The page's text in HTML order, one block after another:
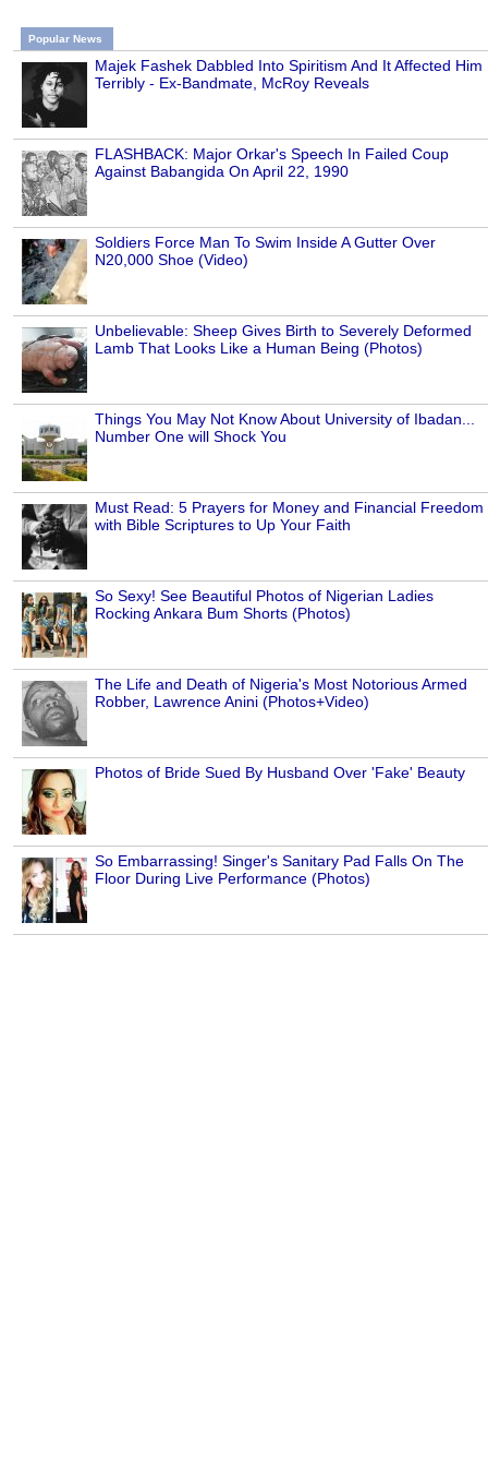
Popular News
Majek Fashek Dabbled Into Spiritism And It Affected Him
Terribly - Ex-Bandmate, McRoy Reveals
FLASHBACK: Major Orkar's Speech In Failed Coup
Against Babangida On April 22, 1990
Soldiers Force Man To Swim Inside A Gutter Over
N20,000 Shoe (Video)
Unbelievable: Sheep Gives Birth to Severely Deformed
Lamb That Looks Like a Human Being (Photos)
Things You May Not Know About University of Ibadan...
Number One will Shock You
Must Read: 5 Prayers for Money and Financial Freedom
with Bible Scriptures to Up Your Faith
So Sexy! See Beautiful Photos of Nigerian Ladies
Rocking Ankara Bum Shorts (Photos)
The Life and Death of Nigeria's Most Notorious Armed
Robber, Lawrence Anini (Photos+Video)
Photos of Bride Sued By Husband Over 'Fake' Beauty
So Embarrassing! Singer's Sanitary Pad Falls On The
Floor During Live Performance (Photos)